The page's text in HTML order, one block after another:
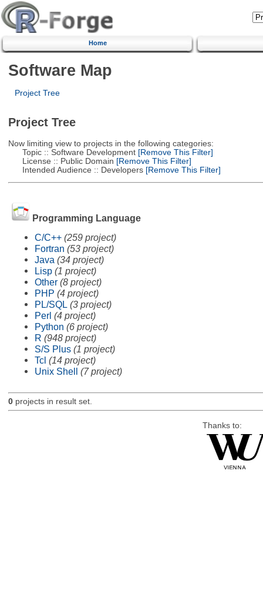
Home
Software Map
Project Tree
Project Tree
Now limiting view to projects in the following categories:
Topic :: Software Development[Remove This Filter]
License :: Public Domain [Remove This Filter]
Intended Audience :: Developers[Remove This Filter]
Programming Language
C/C++ (259 project)
Fortran (53 project)
Java (34 project)
Lisp (1 project)
Other (8 project)
PHP (4 project)
PL/SQL (3 project)
Perl (4 project)
Python (6 project)
R (948 project)
S/S Plus (1 project)
Tcl (14 project)
Unix Shell (7 project)
0projects in result set.
Thanks to: